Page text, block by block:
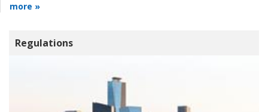
more »
Regulations